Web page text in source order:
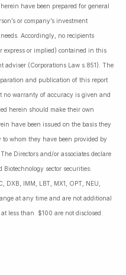
have been prepared for general
or company’s investment
Accordingly, no recipients
express or implied) contained in this
adviser (Corporations Law s.851). The
and publication of this report
no warranty of accuracy is given and
herein should make their own
have been issued on the basis they
whom they have been provided by
Directors and/or associates declare
sector securities:
DXB, IMM, LBT, MX1, OPT, NEU,
at any time and are not additional
less than $100 are not disclosed.